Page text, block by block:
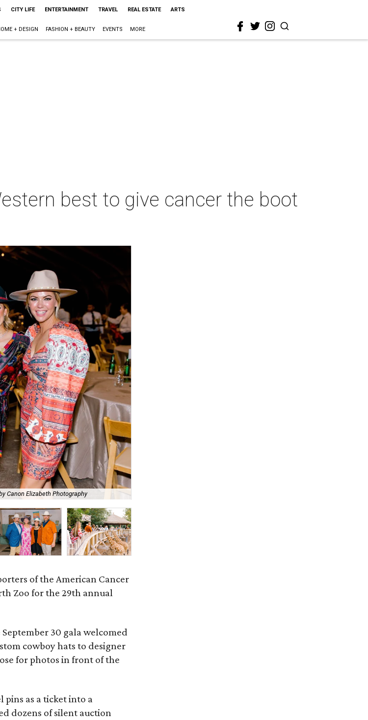
CITY LIFE ENTERTAINMENT TRAVEL REAL ESTATE ARTS
+ DESIGN FASHION + BEAUTY EVENTS MORE
best to give cancer the boot
Canon Elizabeth Photography
of the American Cancer
Zoo for the 29th annual
30 gala welcomed
cowboy hats to designer
for photos in front of the
as a ticket into a
dozens of silent auction